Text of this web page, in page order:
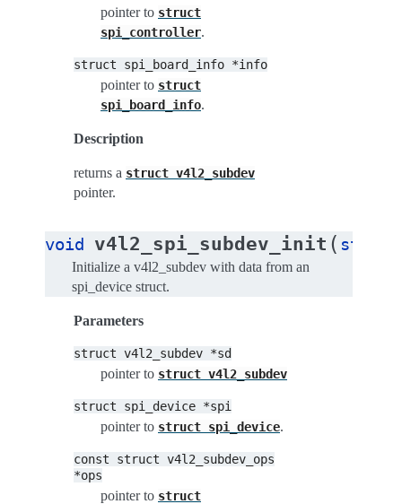
pointer to struct
spi_controller.
struct spi_board_info *info
pointer to struct
spi_board_info.
Description
returns a struct v4l2_subdev
pointer.
void v4l2_spi_subdev_init ( struct
Initialize a v4l2_subdev with data from an
spi_device struct.
Parameters
struct v4l2_subdev *sd
pointer to struct v4l2_subdev
struct spi_device *spi
pointer to struct spi_device.
const struct v4l2_subdev_ops
*ops
pointer to struct